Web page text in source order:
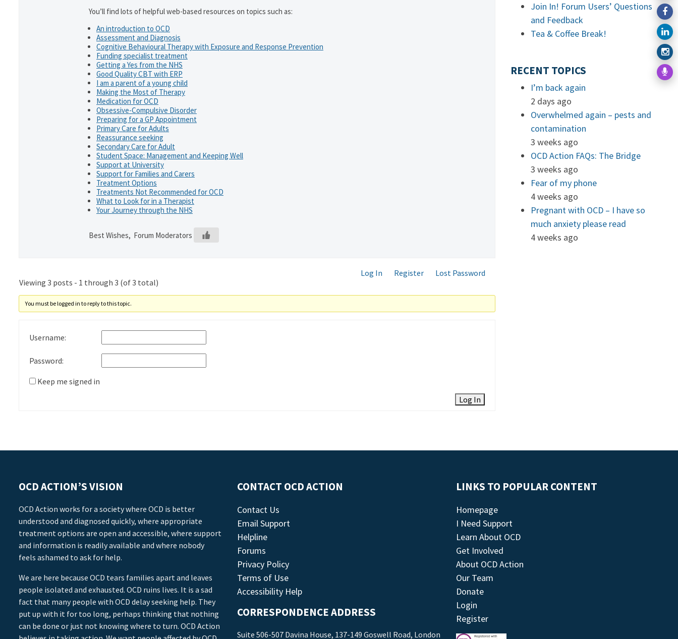
You’ll find lots of helpful web-based resources on topics such as:
An introduction to OCD
Assessment and Diagnosis
Cognitive Behavioural Therapy with Exposure and Response Prevention
Funding specialist treatment
Getting a Yes from the NHS
Good Quality CBT with ERP
I am a parent of a young child
Making the Most of Therapy
Medication for OCD
Obsessive-Compulsive Disorder
Preparing for a GP Appointment
Primary Care for Adults
Reassurance seeking
Secondary Care for Adult
Student Space: Management and Keeping Well
Support at University
Support for Families and Carers
Treatment Options
Treatments Not Recommended for OCD
What to Look for in a Therapist
Your Journey through the NHS
Best Wishes, Forum Moderators
Log In Register
Lost Password
Viewing 3 posts - 1 through 3 (of 3 total)
You must be logged in to reply to this topic.
Username:
Password:
Keep me signed in
Log In
Join In! Forum Users’ Questions
and Feedback
Tea & Coffee Break!
RECENT TOPICS
I’m back again
2 days ago
Overwhelmed again – pests and
contamination
3 weeks ago
OCD Action FAQs: The Bridge
3 weeks ago
Fear of my phone
4 weeks ago
Pregnant with OCD – I have so
much anxiety please read
4 weeks ago
OCD ACTION’S VISION
OCD Action works for a society where OCD is better
understood and diagnosed quickly, where appropriate
treatment options are open and accessible, where support
and information is readily available and where nobody
feels ashamed to ask for help.
We are here because OCD tears families apart and leaves
people isolated and exhausted. OCD ruins lives. It is a sad
fact that many people with OCD delay seeking help. They
put up with it for too long, perhaps thinking that nothing
can be done or just not knowing where to turn. OCD Action
CONTACT OCD ACTION
Contact Us
Email Support
Helpline
Forums
Privacy Policy
Terms of Use
Accessibility Help
CORRESPONDENCE ADDRESS
Suite 506-507 Davina House, 137-149 Goswell Road, London
LINKS TO POPULAR CONTENT
Homepage
I Need Support
Learn About OCD
Get Involved
About OCD Action
Our Team
Donate
Login
Register